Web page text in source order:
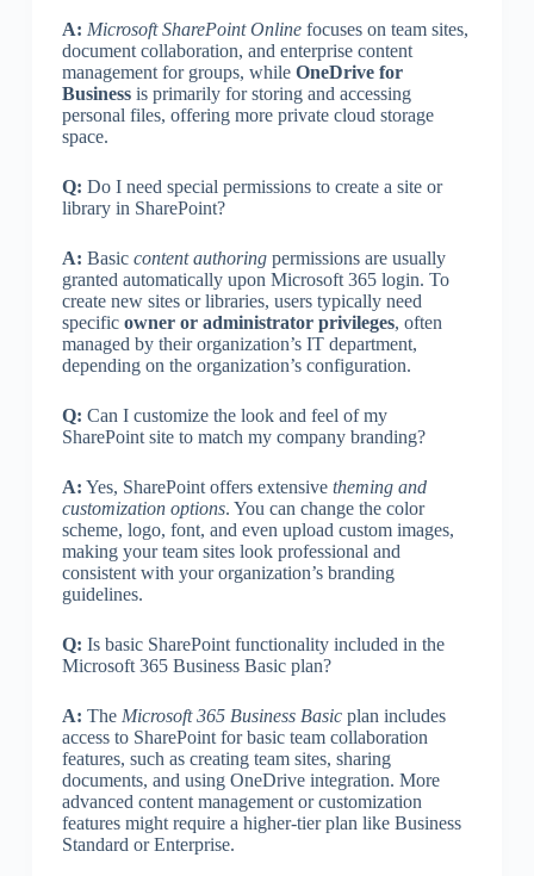
A: Microsoft SharePoint Onlinefocuses on team sites,
document collaboration, and enterprise content
management for groups, while OneDrive for
Businessis primarily for storing and accessing
personal files, offering more private cloud storage
space.
Q: Do I need special permissions to create a site or
library in SharePoint?
A: Basic content authoringpermissions are usually
granted automatically upon Microsoft 365 login. To
create new sites or libraries, users typically need
specific owner or administrator privileges, often
managed by their organization’s IT department,
depending on the organization’s configuration.
Q: Can I customize the look and feel of my
SharePoint site to match my company branding?
A: Yes, SharePoint offers extensive theming and
customization options. You can change the color
scheme, logo, font, and even upload custom images,
making your team sites look professional and
consistent with your organization’s branding
guidelines.
Q: Is basic SharePoint functionality included in the
Microsoft 365 Business Basic plan?
A: The Microsoft 365 Business Basicplan includes
access to SharePoint for basic team collaboration
features, such as creating team sites, sharing
documents, and using OneDrive integration. More
advanced content management or customization
features might require a higher-tier plan like Business
Standard or Enterprise.